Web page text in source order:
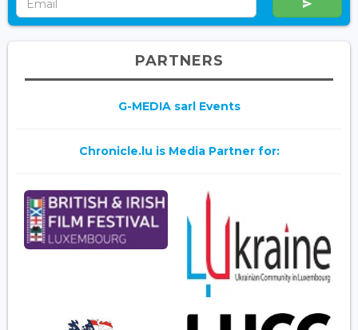
PARTNERS
G-MEDIA sarl Events
Chronicle.lu is Media Partner for: